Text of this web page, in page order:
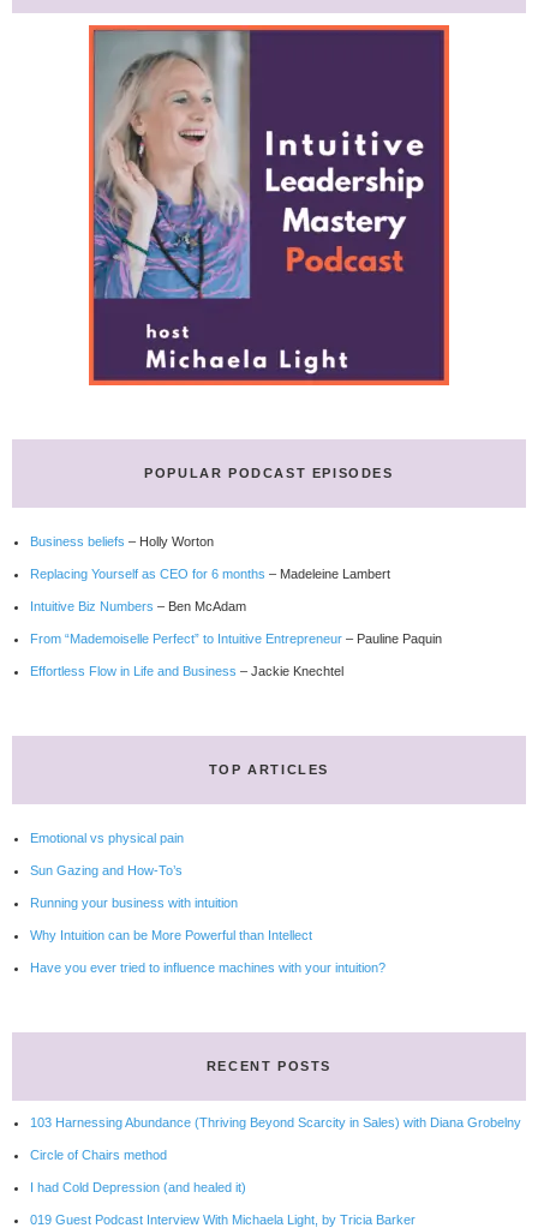
POPULAR PODCAST EPISODES
Business beliefs – Holly Worton
Replacing Yourself as CEO for 6 months – Madeleine Lambert
Intuitive Biz Numbers – Ben McAdam
From “Mademoiselle Perfect” to Intuitive Entrepreneur – Pauline Paquin
Effortless Flow in Life and Business – Jackie Knechtel
TOP ARTICLES
Emotional vs physical pain
Sun Gazing and How-To’s
Running your business with intuition
Why Intuition can be More Powerful than Intellect
Have you ever tried to influence machines with your intuition?
RECENT POSTS
103 Harnessing Abundance (Thriving Beyond Scarcity in Sales) with Diana Grobelny
Circle of Chairs method
I had Cold Depression (and healed it)
019 Guest Podcast Interview With Michaela Light, by Tricia Barker